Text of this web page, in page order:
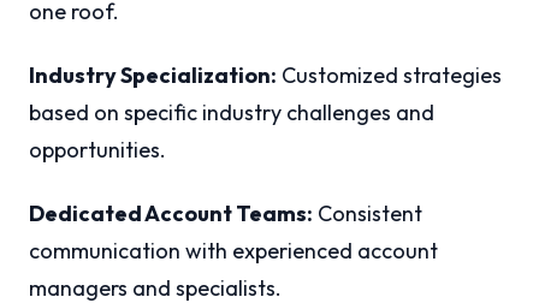
one roof.
Industry Specialization: Customized strategies
based on specific industry challenges and
opportunities.
Dedicated Account Teams: Consistent
communication with experienced account
managers and specialists.